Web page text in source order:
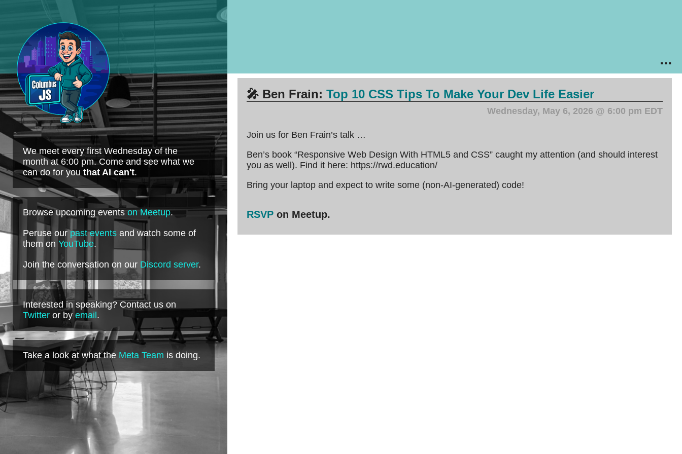
We meet every first Wednesday of the
month at 6:00 pm. Come and see what we
can do for you that AI can't.
Browse upcoming eventson Meetup.
Peruse our past events and watch some of
them on YouTube.
Join the conversation on our Discord server.
Interested in speaking? Contact us on
Twitter or by email .
Take a look at what the Meta Team is doing.
...
🎤 Ben Frain: Top 10 CSS Tips To Make Your Dev Life Easier
Wednesday, May 6, 2026 @ 6:00 pm EDT
Join us for Ben Frain’s talk …
Ben’s book “Responsive Web Design With HTML5 and CSS” caught my attention (and should interest
you as well). Find it here: https://rwd.education/
Bring your laptop and expect to write some (non-AI-generated) code!
RSVP on Meetup.